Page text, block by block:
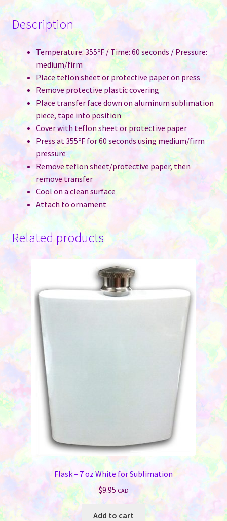
Description
Temperature: 355ºF / Time: 60 seconds / Pressure:
medium/firm
Place teflon sheet or protective paper on press
Remove protective plastic covering
Place transfer face down on aluminum sublimation
piece, tape into position
Cover with teflon sheet or protective paper
Press at 355ºF for 60 seconds using medium/firm
pressure
Remove teflon sheet/protective paper, then
remove transfer
Cool on a clean surface
Attach to ornament
Related products
Flask – 7 oz White for Sublimation
$9.95 CAD
Add to cart